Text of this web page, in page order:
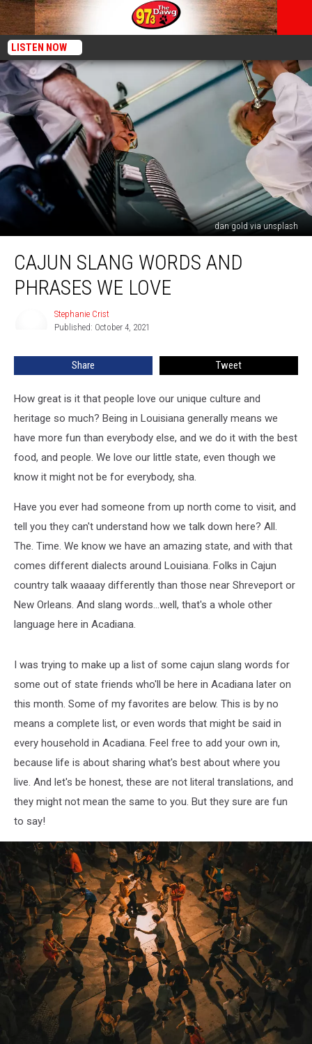
LISTEN NOW
dan gold via unsplash
Slang
WordsCAJUN SLANG WORDS AND
PHRASES WE LOVE
Stephanie Crist
Published: October 4, 2021
Share Tweet
How great is it that people love our unique culture and
heritage so much? Being in Louisiana generally means we
have more fun than everybody else, and we do it with the best
food, and people. We love our little state, even though we
know it might not be for everybody, sha.
Have you ever had someone from up north come to visit, and
tell you they can't understand how we talk down here? All.
The. Time. We know we have an amazing state, and with that
comes different dialects around Louisiana. Folks in Cajun
country talk waaaay differently than those near Shreveport or
New Orleans. And slang words...well, that's a whole other
language here in Acadiana.
I was trying to make up a list of some cajun slang words for
some out of state friends who'll be here in Acadiana later on
this month. Some of my favorites are below. This is by no
means a complete list, or even words that might be said in
every household in Acadiana. Feel free to add your own in,
because life is about sharing what's best about where you
live. And let's be honest, these are not literal translations, and
they might not mean the same to you. But they sure are fun
to say!